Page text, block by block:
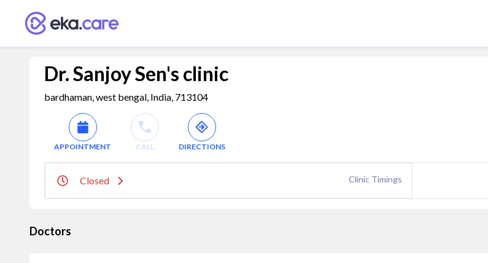
Dr. Sanjoy Sen's clinic
bardhaman, west bengal, India, 713104
APPOINTMENT CALL DIRECTIONS
Closed Clinic Timings
Doctors